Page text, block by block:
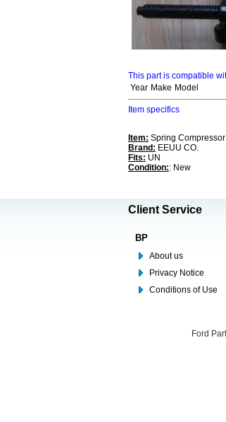
This part is compatible
Year Make Model
Item specifics
Item: Spring Compressor
Brand: EEUU CO.
Fits: UN
Condition:: New
Client Service
BP
About us
Privacy Notice
Conditions of Use
Ford